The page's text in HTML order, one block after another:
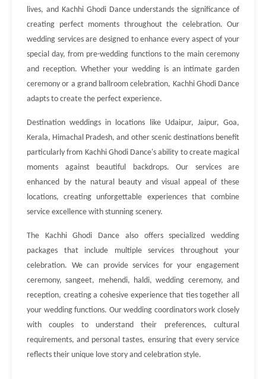
lives, and Kachhi Ghodi Dance understands the significance of
creating perfect moments throughout the celebration. Our
wedding services are designed to enhance every aspect of your
special day, from pre-wedding functions to the main ceremony
and reception. Whether your wedding is an intimate garden
ceremony or a grand ballroom celebration, Kachhi Ghodi Dance
adapts to create the perfect experience.
Destination weddings in locations like Udaipur, Jaipur, Goa,
Kerala, Himachal Pradesh, and other scenic destinations benefit
particularly from Kachhi Ghodi Dance's ability to create magical
moments against beautiful backdrops. Our services are
enhanced by the natural beauty and visual appeal of these
locations, creating unforgettable experiences that combine
service excellence with stunning scenery.
The Kachhi Ghodi Dance also offers specialized wedding
packages that include multiple services throughout your
celebration. We can provide services for your engagement
ceremony, sangeet, mehendi, haldi, wedding ceremony, and
reception, creating a cohesive experience that ties together all
your wedding functions. Our wedding coordinators work closely
with couples to understand their preferences, cultural
requirements, and personal tastes, ensuring that every service
reflects their unique love story and celebration style.